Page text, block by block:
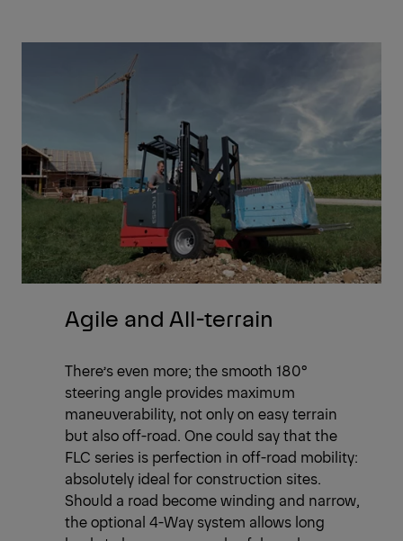
Agile and All-terrain
There’s even more; the smooth 180°
steering angle provides maximum
maneuverability, not only on easy terrain
but also off-road. One could say that the
FLC series is perfection in off-road mobility:
absolutely ideal for construction sites.
Should a road become winding and narrow,
the optional 4-Way system allows long